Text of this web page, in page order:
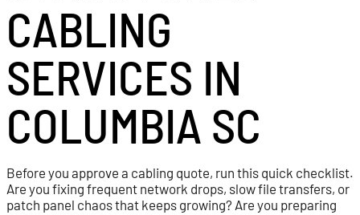
CABLING
SERVICES IN
COLUMBIA SC
Before you approve a cabling quote, run this quick checklist.
Are you fixing frequent network drops, slow file transfers, or
patch panel chaos that keeps growing? Are you preparing